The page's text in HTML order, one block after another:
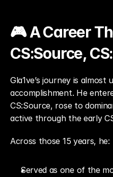
🎮 A Career
CS:Source,
Gla1ve’s journey is
accomplishment. He
CS:Source, rose to
active through the early
Across those 15 years, he:
Served as one of the